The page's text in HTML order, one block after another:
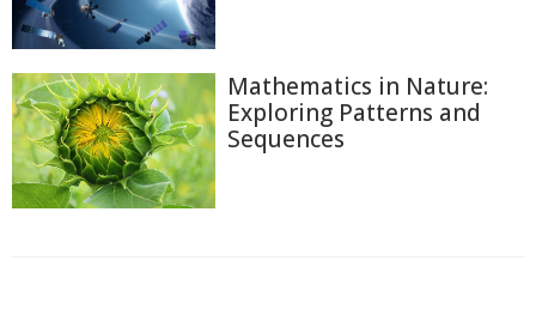
Mathematics in Nature:
Exploring Patterns and
Sequences